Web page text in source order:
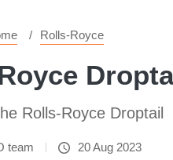
Rolls-Royce
Rolls-Royce Droptail
team 20 Aug 2023